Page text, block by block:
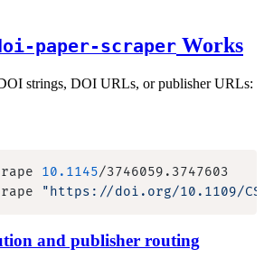
paper-scraper Works
strings, DOI URLs, or publisher URLs:
10.1145
"https://doi.org/10.1109/
and publisher routing